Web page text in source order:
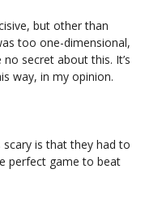
but other than
too one-dimensional,
secret about this. It’s
way, in my opinion.
is that they had to
perfect game to beat